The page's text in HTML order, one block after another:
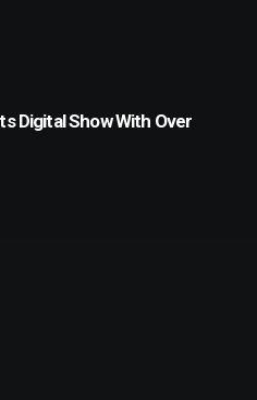
Digital Show With Over